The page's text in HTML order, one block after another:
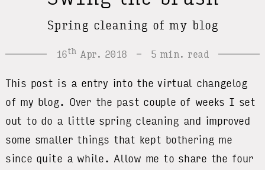
Spring cleaning of my blog
16th Apr. 2018 5 min. read
This post is a entry into the virtual changelog
of my blog. Over the past couple of weeks I set
out to do a little spring cleaning and improved
some smaller things that kept bothering me
since quite a while. Allow me to share the four